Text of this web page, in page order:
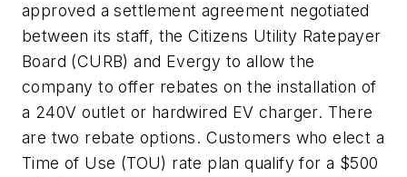
approved a settlement agreement negotiated
between its staff, the Citizens Utility Ratepayer
Board (CURB) and Evergy to allow the
company to offer rebates on the installation of
a 240V outlet or hardwired EV charger. There
are two rebate options. Customers who elect a
Time of Use (TOU) rate plan qualify for a $500